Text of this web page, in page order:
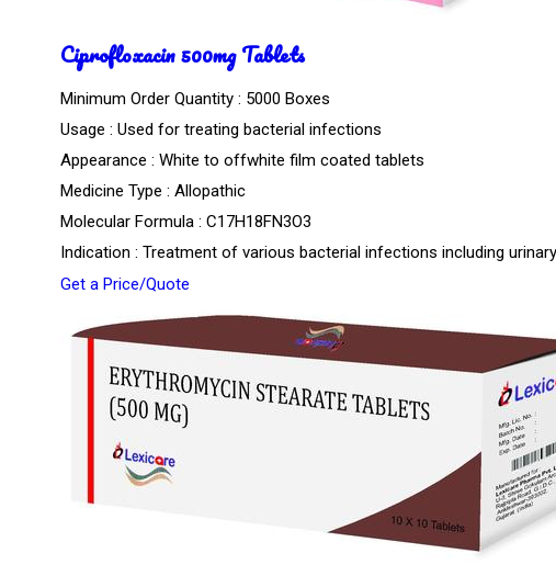
Ciprofloxacin 500mg Tablets
Minimum Order Quantity : 5000 Boxes
Usage : Used for treating bacterial infections
Appearance : White to offwhite film coated tablets
Medicine Type : Allopathic
Molecular Formula : C17H18FN3O3
Indication : Treatment of various bacterial infections including
Get a Price/Quote